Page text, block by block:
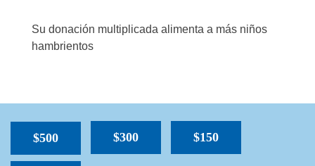
Su donación multiplicada alimenta a más niños
hambrientos
$500 $300 $150